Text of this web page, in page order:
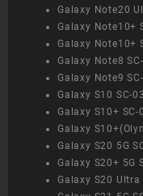
Galaxy Note20
Galaxy Note10+
Galaxy Note10+
Galaxy Note8
Galaxy Note9
Galaxy S10 SC-
Galaxy S10+ SC-
Galaxy
Galaxy S20 5G
Galaxy S20+ 5G
Galaxy S20 Ultra